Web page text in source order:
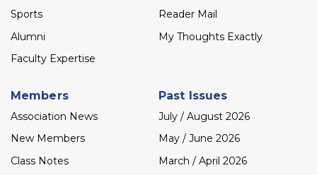
Sports
Alumni
Faculty Expertise
Reader Mail
My Thoughts Exactly
Members
Association News
New Members
Class Notes
Past Issues
July / August 2026
May / June 2026
March / April 2026